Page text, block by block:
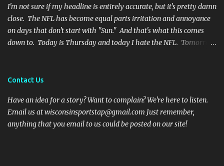
shoes. We actually got an...
I'm not sure if my headline is entirely accurate, but it's pretty damn
close. The NFL has become equal parts irritation and annoyance
on days that don't start with "Sun." And that's what this comes
down to. Today is Thursday and today I hate the NFL. Tomorrow
day, when all there is are games and highlights, I will enjoy
vicious cycle will start all over again. So what is it that fills me
with such vitriol? Let's get started. I hate Thursday Night Football
Thanksgiving football was fun and cheeky. Everyone has off of
Contact Us
Have an idea for a story? Want to complain? We're here to listen.
Email us at wisconsinsportstap@gmail.com Just remember,
anything that you email to us could be posted on our site!